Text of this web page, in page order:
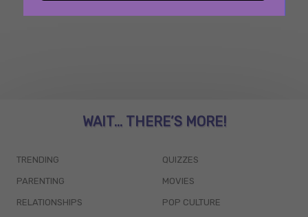
WAIT... THERE’S MORE!
TRENDING
PARENTING
RELATIONSHIPS
QUIZZES
MOVIES
POP CULTURE